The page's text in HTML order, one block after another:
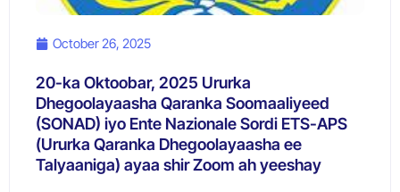
October 26, 2025
20-ka Oktoobar, 2025 Ururka
Dhegoolayaasha Qaranka Soomaaliyeed
(SONAD) iyo Ente Nazionale Sordi ETS-APS
(Ururka Qaranka Dhegoolayaasha ee
Talyaaniga) ayaa shir Zoom ah yeeshay